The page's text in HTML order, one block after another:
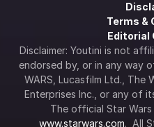
Terms &
Editorial
Disclaimer: Youtini is not
endorsed by, or in any way
WARS, Lucasfilm Ltd., The
Enterprises Inc., or any of
www.starwars.com.  All